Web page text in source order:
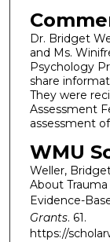
Dr. Bridget
and Ms.
Psychology
share
They were
Assessment
assessment
WMU
Weller,
About
Evidence-
Grants. 61.
https://